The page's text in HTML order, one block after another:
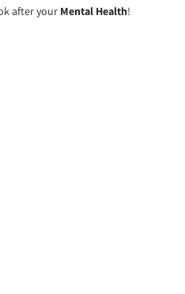
after your Mental Health!